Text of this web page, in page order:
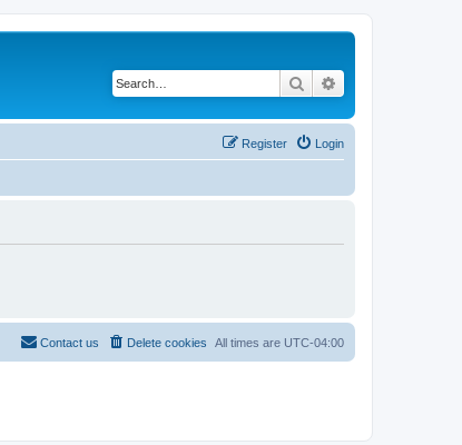
Search
Login
Register
All times are UTC-04:00
Delete cookies
Contact us